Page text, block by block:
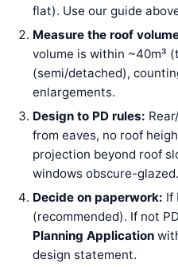
flat). Use our guide
Measure the roof
volume is within ~40m³
(semi/detached),
enlargements.
Design to PD rules:
from eaves, no roof
projection beyond roof
windows obscure-glazed.
Decide on paperwork: If
(recommended). If not
Planning Application
design statement.